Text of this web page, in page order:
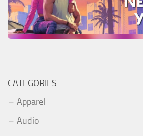
CATEGORIES
Apparel
Audio